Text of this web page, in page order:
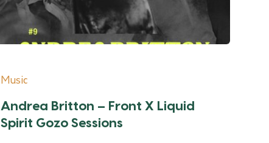
Music
Andrea Britton – Front X Liquid
Spirit Gozo Sessions